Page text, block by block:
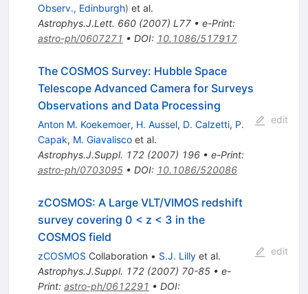
Observ., Edinburgh) et al.
Astrophys.J.Lett. 660(2007) L77• e-Print:
astro-ph/0607271 • DOI: 10.1086/517917
The COSMOS Survey: Hubble Space
Telescope Advanced Camera for Surveys
Observations and Data Processing
Anton M. Koekemoer, H. Aussel, D. Calzetti, P.
Capak, M. Giavaliscoet al.
Astrophys.J.Suppl. 172(2007) 196• e-Print:
astro-ph/0703095• DOI: 10.1086/520086
edit
zCOSMOS: A Large VLT/VIMOS redshift
survey covering 0 < z < 3 in the
COSMOS field
zCOSMOS Collaboration • S.J. Lillyet al.
Astrophys.J.Suppl. 172(2007) 70-85• e-
Print: astro-ph/0612291 • DOI:
edit